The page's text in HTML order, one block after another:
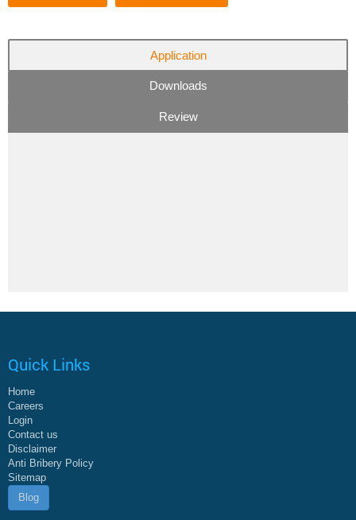
Application
Downloads
Review
Quick Links
Home
Careers
Login
Contact us
Disclaimer
Anti Bribery Policy
Sitemap
Blog